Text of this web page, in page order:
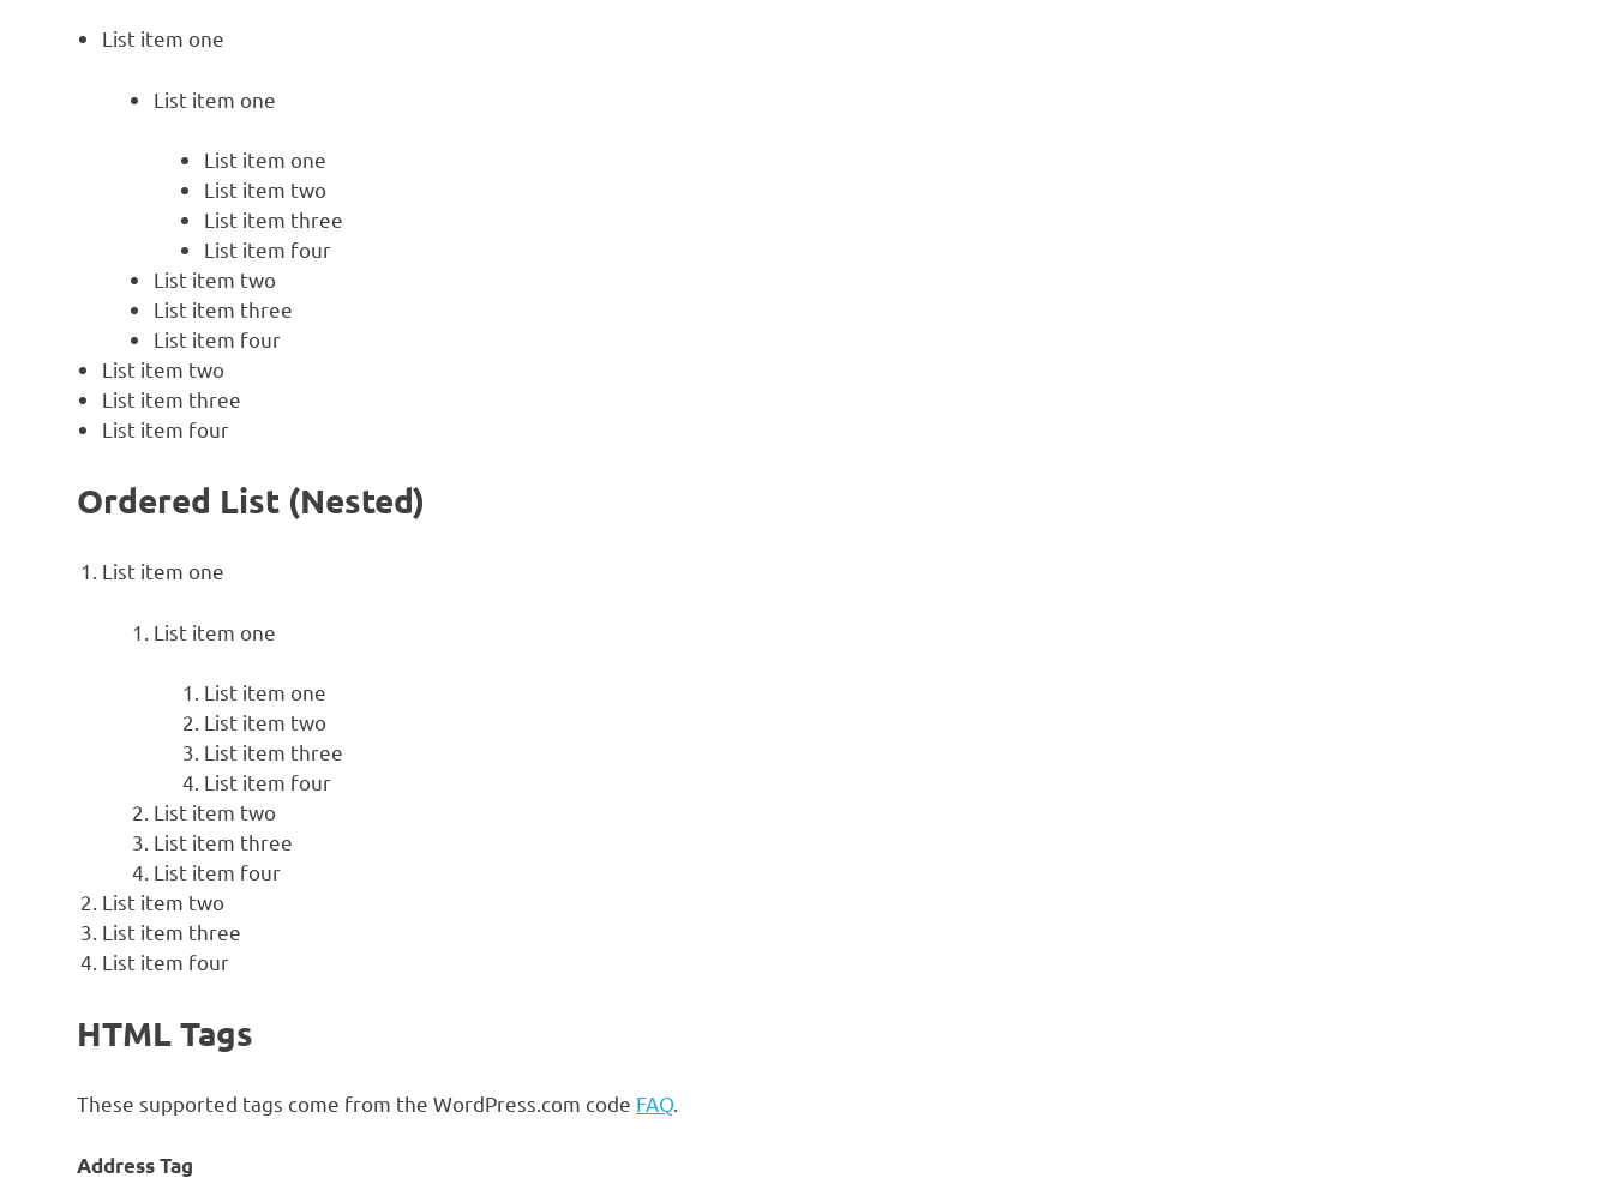
List item one
List item one
List item one
List item two
List item three
List item four
List item two
List item three
List item four
List item two
List item three
List item four
Ordered List (Nested)
List item one
List item one
List item one
List item two
List item three
List item four
List item two
List item three
List item four
List item two
List item three
List item four
HTML Tags
These supported tags come from the WordPress.com code FAQ.
Address Tag